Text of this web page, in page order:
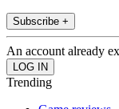
Subscribe +
An account already
Trending